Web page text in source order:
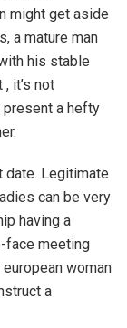
might get aside
a mature man
his stable
it’s not
present a hefty
date. Legitimate
can be very
having a
face meeting
woman
a